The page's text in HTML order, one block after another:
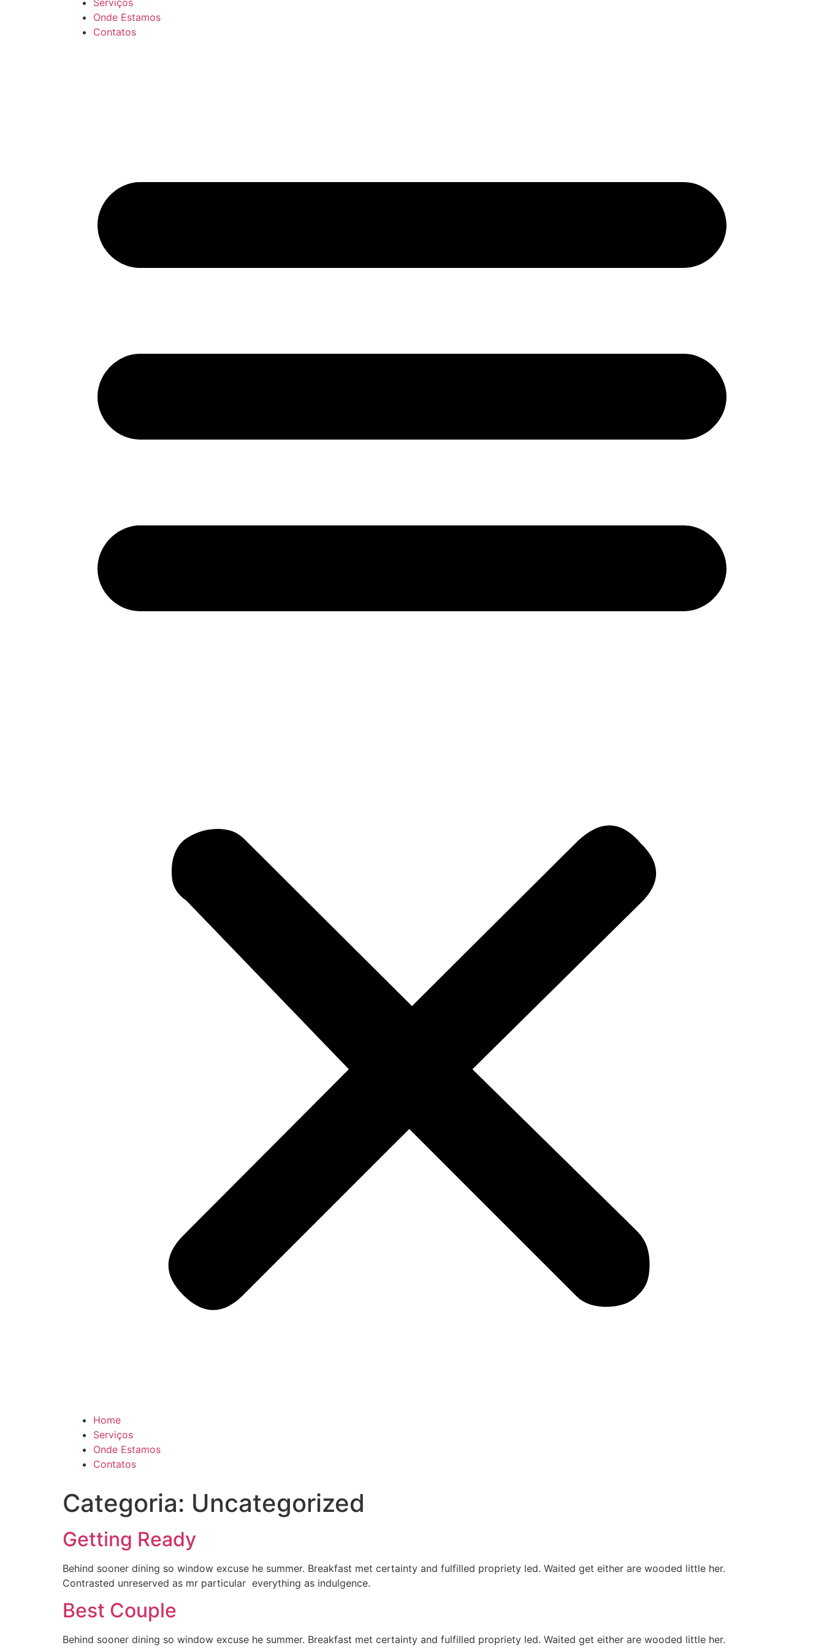
Serviços
Onde Estamos
Contatos
Home
Serviços
Onde Estamos
Contatos
Categoria: Uncategorized
Getting Ready
Behind sooner dining so window excuse he summer. Breakfast met certainty and fulfilled propriety led. Waited get either are wooded little her.
Contrasted unreserved as mr particular everything as indulgence.
Best Couple
Behind sooner dining so window excuse he summer. Breakfast met certainty and fulfilled propriety led. Waited get either are wooded little her.